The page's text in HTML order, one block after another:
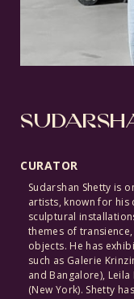
CURATOR
Sudarshan Shetty is
artists, known for his
sculptural
themes of
objects. He has
such as Galerie
and Bangalore),
(New York). Shetty